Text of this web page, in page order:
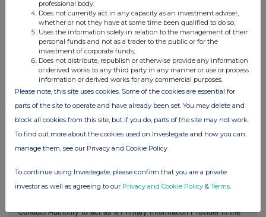
No. 719885
ABN 96 004 458 404
This announcement is authorised for release to the market by
Andy Hodges, Rio Tinto's Group Company Secretary.
riotinto.com
This information is provided by RNS, the news service of the
Conduct Authority to act as a Primary Information Provider in the
professional body;
Does not currently act in any capacity as an investment adviser,
whether or not they have at some time been qualified to do so;
Uses the information solely in relation to the management of their
personal funds and not as a trader to the public or for the
investment of corporate funds;
Does not distribute, republish or otherwise provide any information
or derived works to any third party in any manner or use or process
information or derived works for any commercial purposes.
Please note, this site uses cookies. Some of the cookies are essential for
parts of the site to operate and have already been set. You may delete and
block all cookies from this site, but if you do, parts of the site may not work.
To find out more about the cookies used on Investegate and how you can
manage them, see our Privacy and Cookie Policy
To continue using Investegate, please confirm that you are a private
investor as well as agreeing to our Privacy and Cookie Policy & Terms.